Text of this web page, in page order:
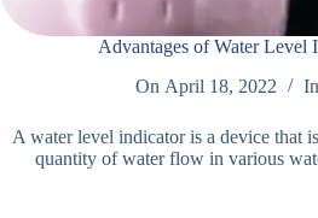
Advantages of Water Level
On April 18, 2022 In
A water level indicator is a device that
quantity of water flow in various